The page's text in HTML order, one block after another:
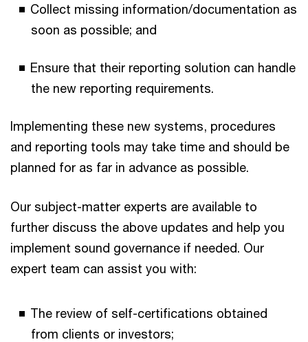
Collect missing information/documentation as
soon as possible; and
Ensure that their reporting solution can handle
the new reporting requirements.
Implementing these new systems, procedures
and reporting tools may take time and should be
planned for as far in advance as possible.
Our subject-matter experts are available to
further discuss the above updates and help you
implement sound governance if needed. Our
expert team can assist you with:
The review of self-certifications obtained
from clients or investors;